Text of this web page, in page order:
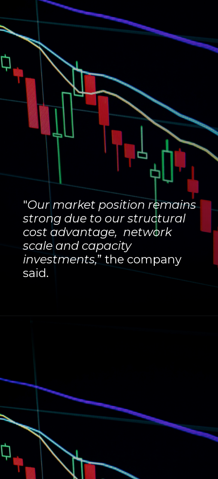
"Our market position remains
strong due to our structural
cost advantage, network
scale and capacity
investments,” the company
said.